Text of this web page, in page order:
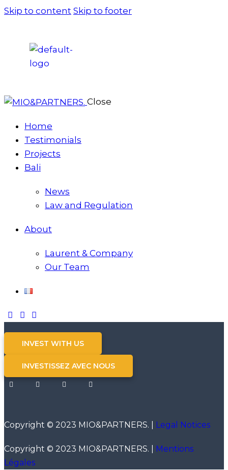
Skip to content Skip to footer
Close
Home
Testimonials
Projects
Bali
News
Law and Regulation
About
Laurent & Company
Our Team
INVEST WITH US
INVESTISSEZ AVEC NOUS
Copyright © 2023 MIO&PARTNERS. | Legal Notices
Copyright © 2023 MIO&PARTNERS. | Mentions
Légales